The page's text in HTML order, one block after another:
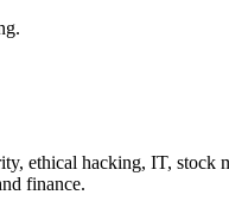
ethical hacking, IT, stock
finance.